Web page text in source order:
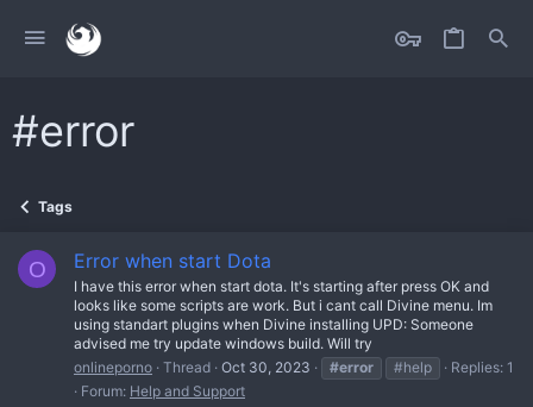
#error
Tags
O Error when start Dota
I have this error when start dota. It's starting after press OK and
looks like some scripts are work. But i cant call Divine menu. Im
using standart plugins when Divine installing UPD: Someone
advised me try update windows build. Will try
onlineporno Thread Oct 30, 2023 #error #help
Replies: 1
Forum: Help and Support